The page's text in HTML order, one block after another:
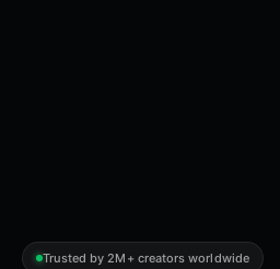
Trusted by 2M+ creators worldwide